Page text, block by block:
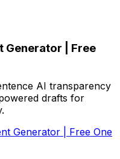
Generator | Free
AI transparency
drafts for
Generator | Free One